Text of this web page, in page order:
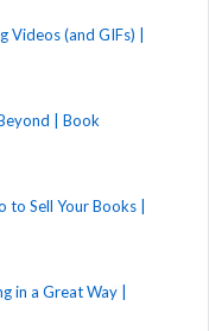
Videos (and GIFs) |
| Book
Sell Your Books |
in a Great Way |